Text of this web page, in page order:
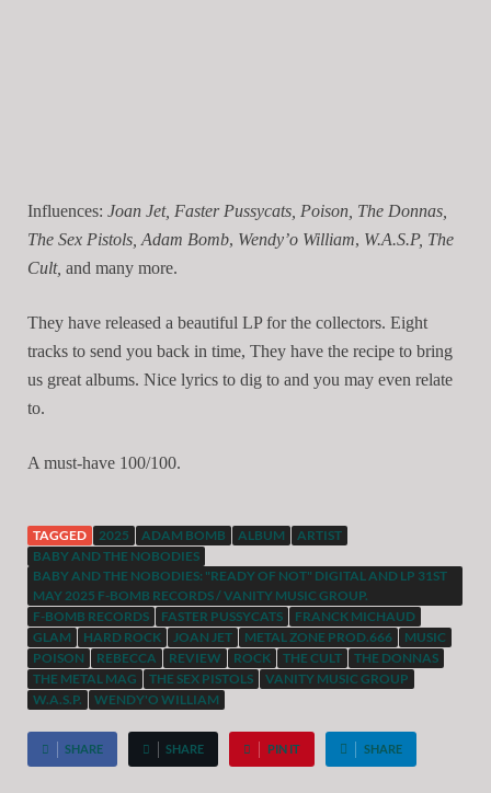
Influences: Joan Jet, Faster Pussycats, Poison, The Donnas,
The Sex Pistols, Adam Bomb, Wendy’o William, W.A.S.P, The
Cult, and many more.
They have released a beautiful LP for the collectors. Eight
tracks to send you back in time, They have the recipe to bring
us great albums. Nice lyrics to dig to and you may even relate
to.
A must-have 100/100.
TAGGED 2025 ADAM BOMB ALBUM
ARTIST
BABY AND THE NOBODIES
BABY AND THE NOBODIES: "READY OF NOT" DIGITAL AND LP 31ST
MAY 2025 F-BOMB RECORDS / VANITY MUSIC GROUP.
F-BOMB RECORDS
FASTER PUSSYCATS
FRANCK MICHAUD
GLAM
HARD ROCK JOAN JET METAL ZONE PROD.666
MUSIC
POISON
REBECCA REVIEW ROCK THE CULT
THE DONNAS
THE METAL MAG
THE SEX PISTOLS
VANITY MUSIC GROUP
W.A.S.P.
WENDY'O WILLIAM
SHARE SHARE PIN IT SHARE